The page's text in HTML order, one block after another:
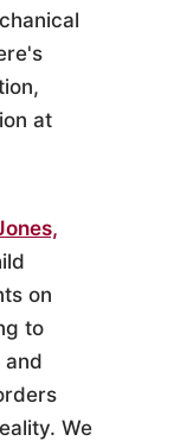
at
on
to
and
We